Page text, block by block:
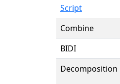
Script
Combine
BIDI
Decomposition